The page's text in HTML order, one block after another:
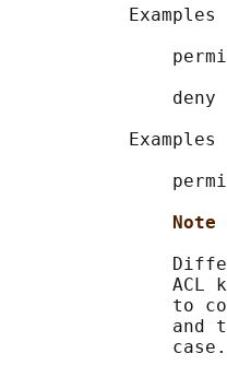
Examples
deny
Examples
Note
ACL
to
and
               case.